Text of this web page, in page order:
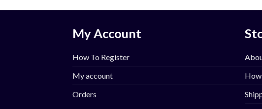
My Account
How To Register
My account
Orders